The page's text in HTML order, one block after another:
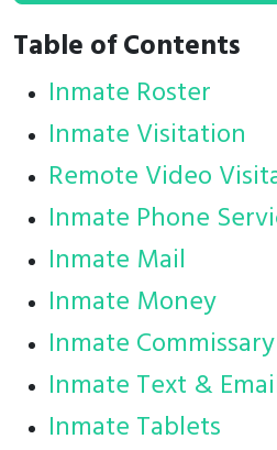
Table of Contents
Inmate Roster
Inmate Visitation
Remote Video
Inmate Phone
Inmate Mail
Inmate Money
Inmate Commissary
Inmate Text &
Inmate Tablets